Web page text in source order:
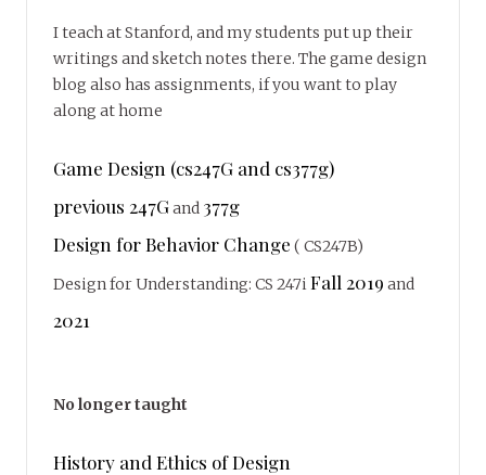
I teach at Stanford, and my students put up their
writings and sketch notes there. The game design
blog also has assignments, if you want to play
along at home
Game Design (cs247G and cs377g)
previous 247Gand 377g
Design for Behavior Change ( CS247B)
Design for Understanding: CS 247iFall 2019 and
2021
No longer taught
History and Ethics of Design